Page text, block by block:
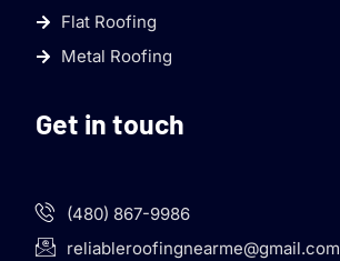
Flat Roofing
Metal Roofing
Get in touch
(480) 867-9986
reliableroofingnearme@gmail.com